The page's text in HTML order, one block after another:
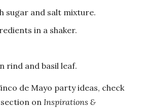
sugar and salt mixture.
in a shaker.
rind and basil leaf.
de Mayo party ideas, check
section on Inspirations &